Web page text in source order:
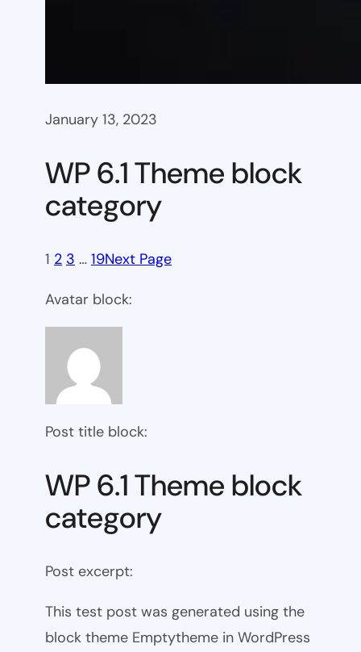
January 13, 2023
WP 6.1 Theme block
category
1 2 3 … 19Next Page
Avatar block:
Post title block:
WP 6.1 Theme block
category
Post excerpt:
This test post was generated using the
block theme Emptytheme in WordPress